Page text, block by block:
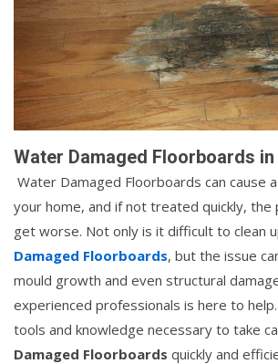
Water Damaged Floorboards
Water Damaged Floorboards can cause
your home, and if not treated quickly, the
get worse. Not only is it difficult to clean
Damaged Floorboards, but the issue
mould growth and even structural
experienced professionals is here to
tools and knowledge necessary to take
Damaged Floorboards quickly and